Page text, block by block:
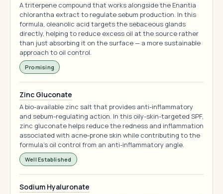
A triterpene compound that works alongside the Enantia
chlorantha extract to regulate sebum production. In this
formula, oleanolic acid targets the sebaceous glands
directly, helping to reduce excess oil at the source rather
than just absorbing it on the surface — a more sustainable
approach to oil control.
Promising
Zinc Gluconate
A bio-available zinc salt that provides anti-inflammatory
and sebum-regulating action. In this oily-skin-targeted SPF,
zinc gluconate helps reduce the redness and inflammation
associated with acne-prone skin while contributing to the
formula's oil control from an anti-inflammatory angle.
Well Established
Sodium Hyaluronate